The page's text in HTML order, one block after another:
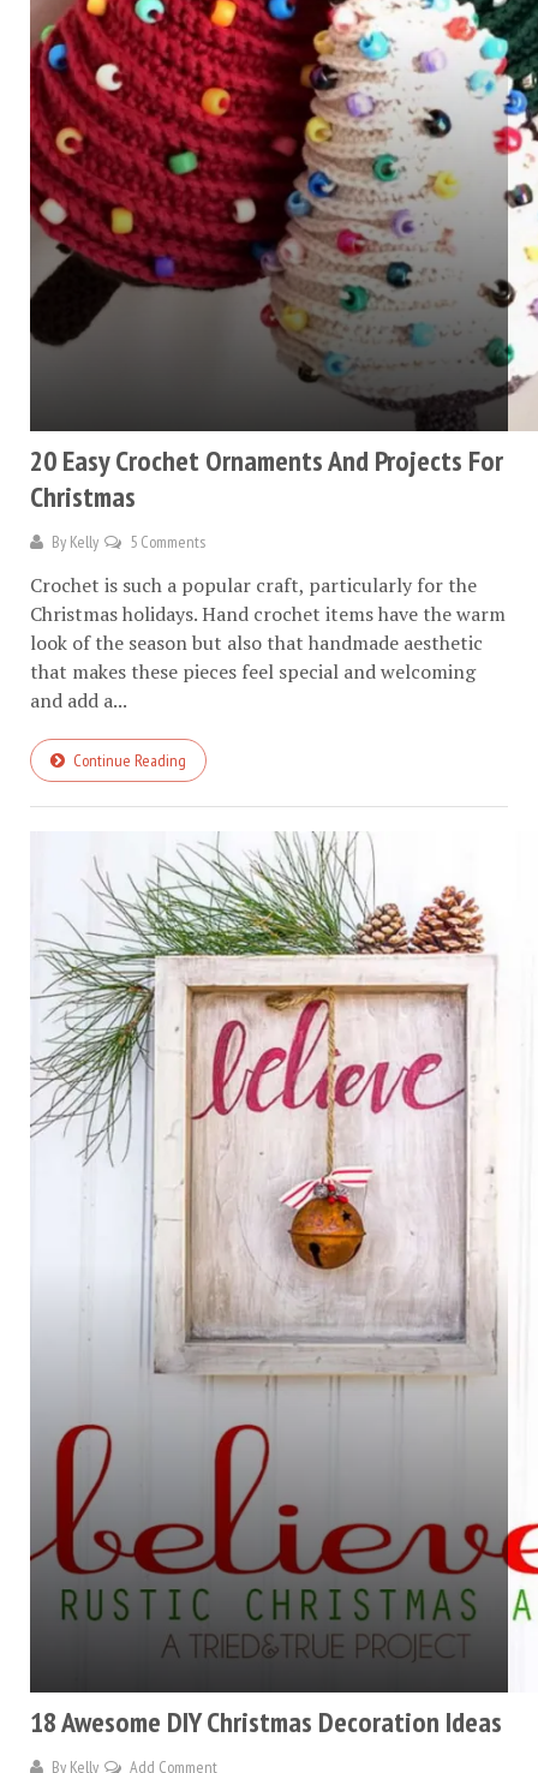
20 Easy Crochet Ornaments And Projects For
Christmas
By Kelly 5 Comments
Crochet is such a popular craft, particularly for the
Christmas holidays. Hand crochet items have the warm
look of the season but also that handmade aesthetic
that makes these pieces feel special and welcoming
and add a...
Continue Reading
18 Awesome DIY Christmas Decoration Ideas
By Kelly Add Comment